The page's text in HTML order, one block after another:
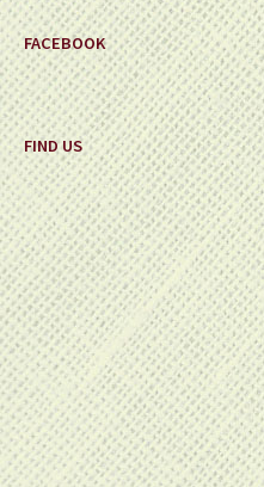
FACEBOOK
FIND US